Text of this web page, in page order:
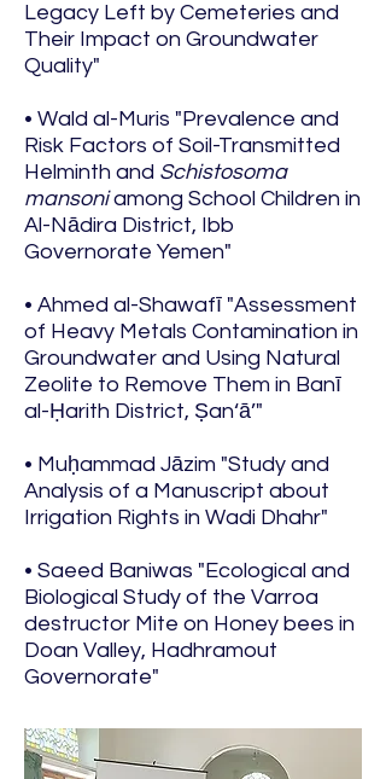
Legacy Left by Cemeteries and
Their Impact on Groundwater
Quality"
• Wald al-Muris "Prevalence and
Risk Factors of Soil-Transmitted
Helminth and Schistosoma
mansoniamong School Children in
Al-Nādira District, Ibb
Governorate Yemen"
• Ahmed al-Shawafī "Assessment
of Heavy Metals Contamination in
Groundwater and Using Natural
Zeolite to Remove Them in Banī
al-Ḥarith District, Ṣan‘ā’"
• Muḥammad Jāzim "Study and
Analysis of a Manuscript about
Irrigation Rights in Wadi Dhahr"
• Saeed Baniwas "Ecological and
Biological Study of the Varroa
destructor Mite on Honey bees in
Doan Valley, Hadhramout
Governorate"